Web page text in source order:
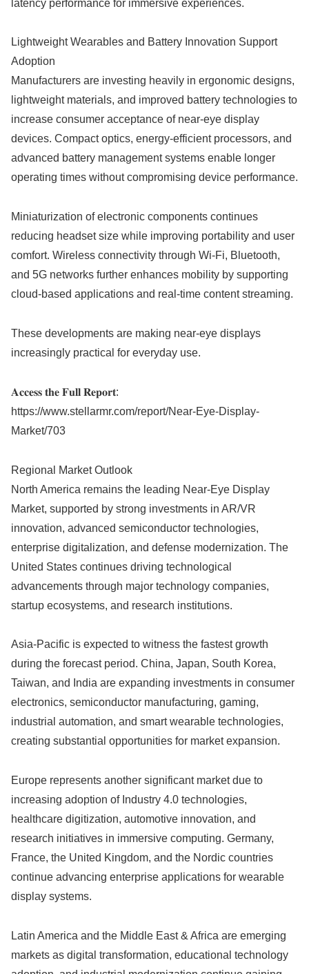
latency performance for immersive experiences.
Lightweight Wearables and Battery Innovation Support
Adoption
Manufacturers are investing heavily in ergonomic designs,
lightweight materials, and improved battery technologies to
increase consumer acceptance of near-eye display
devices. Compact optics, energy-efficient processors, and
advanced battery management systems enable longer
operating times without compromising device performance.
Miniaturization of electronic components continues
reducing headset size while improving portability and user
comfort. Wireless connectivity through Wi-Fi, Bluetooth,
and 5G networks further enhances mobility by supporting
cloud-based applications and real-time content streaming.
These developments are making near-eye displays
increasingly practical for everyday use.
𝐀𝐜𝐜𝐞𝐬𝐬 𝐭𝐡𝐞 𝐅𝐮𝐥𝐥 𝐑𝐞𝐩𝐨𝐫𝐭:
https://www.stellarmr.com/report/Near-Eye-Display-
Market/703
Regional Market Outlook
North America remains the leading Near-Eye Display
Market, supported by strong investments in AR/VR
innovation, advanced semiconductor technologies,
enterprise digitalization, and defense modernization. The
United States continues driving technological
advancements through major technology companies,
startup ecosystems, and research institutions.
Asia-Pacific is expected to witness the fastest growth
during the forecast period. China, Japan, South Korea,
Taiwan, and India are expanding investments in consumer
electronics, semiconductor manufacturing, gaming,
industrial automation, and smart wearable technologies,
creating substantial opportunities for market expansion.
Europe represents another significant market due to
increasing adoption of Industry 4.0 technologies,
healthcare digitization, automotive innovation, and
research initiatives in immersive computing. Germany,
France, the United Kingdom, and the Nordic countries
continue advancing enterprise applications for wearable
display systems.
Latin America and the Middle East & Africa are emerging
markets as digital transformation, educational technology